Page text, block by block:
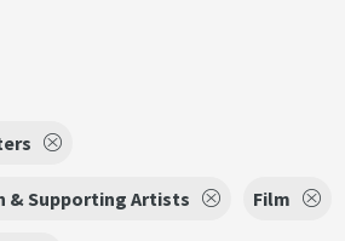
& Supporting Artists Film